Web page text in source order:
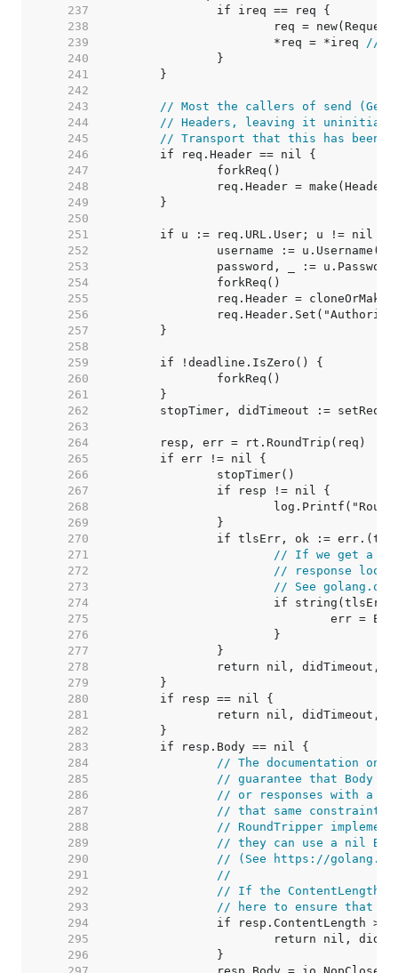
   237
   238
   239
			*req = *ireq
//
   240
   241
   242
   243
// Most the callers of send
   244
// Headers, leaving it
   245
// Transport that this has been
   246
   247
   248
   249
   250
   251
   252
   253
   254
   255
   256
   257
   258
   259
   260
   261
   262
   263
   264
   265
   266
   267
   268
   269
   270
   271
// If we get a
   272
// response
   273
// See
   274
   275
   276
   277
   278
   279
   280
   281
   282
   283
   284
// The documentation on
   285
// guarantee that Body is
   286
// or responses with a
   287
// that same constraint
   288
// RoundTripper
   289
// they can use a nil
   290
// (See https://
   291
//
   292
// If the ContentLength
   293
// here to ensure that
   294
   295
   296